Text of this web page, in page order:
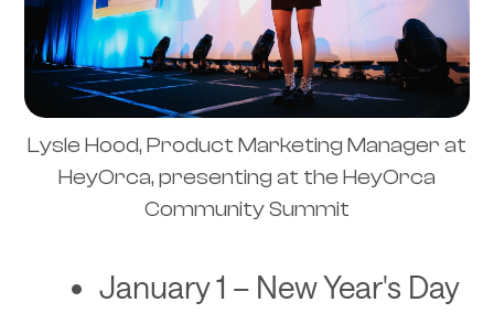
Lysle Hood, Product Marketing Manager at
HeyOrca, presenting at the HeyOrca
Community Summit
January 1 – New Year's Day